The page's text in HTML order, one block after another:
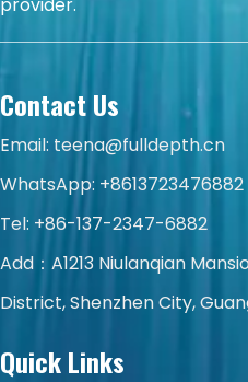
Contact Us
Email: teena@fulldepth.cn
WhatsApp: +8613723476882
Tel: +86-137-2347-6882
Add：A1213 Niulanqian
District, Shenzhen City,
Quick Links